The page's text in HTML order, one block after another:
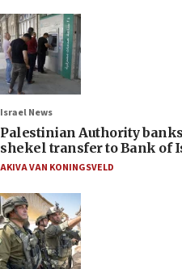
Israel News
Palestinian Authority
shekel transfer to Bank of
AKIVA VAN KONINGSVELD